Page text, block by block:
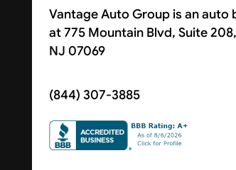
Vantage Auto Group is an auto
at 775 Mountain Blvd, Suite
NJ 07069
(844) 307-3885